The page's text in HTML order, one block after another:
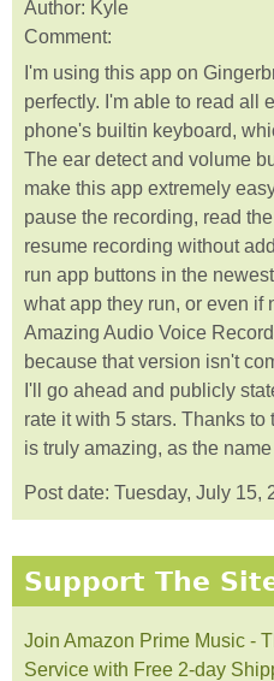
Author: Kyle
Comment:
I'm using this app on
perfectly. I'm able to read all
phone's builtin keyboard,
The ear detect and volume
make this app extremely
pause the recording, read
resume recording without
run app buttons in the
what app they run, or even if
Amazing Audio Voice
because that version isn't
I'll go ahead and publicly
rate it with 5 stars. Thanks
is truly amazing, as the
Post date: Tuesday, July 15,
Support The
Join Amazon Prime Music -
Service with Free 2-day